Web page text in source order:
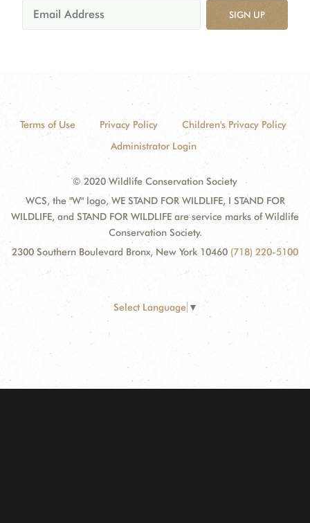
SIGN UP
Terms of Use Privacy Policy
Children's Privacy Policy
Administrator Login
© 2020 Wildlife Conservation Society
WCS, the "W" logo, WE STAND FOR WILDLIFE, I STAND FOR
WILDLIFE, and STAND FOR WILDLIFE are service marks of Wildlife
Conservation Society.
2300 Southern Boulevard Bronx, New York 10460 (718) 220-5100
Select Language ▼